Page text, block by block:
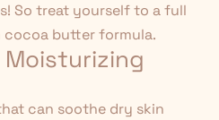
So treat yourself to a full
butter formula.
Moisturizing
can soothe dry skin